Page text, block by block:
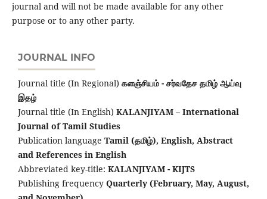
journal and will not be made available for any other
purpose or to any other party.
JOURNAL INFO
Journal title (In Regional) களஞ்சியம் - சர்வதேச தமிழ் ஆய்வு
இதழ்
Journal title (In English) KALANJIYAM – International
Journal of Tamil Studies
Publication language Tamil (தமிழ்), English, Abstract
and References in English
Abbreviated key-title: KALANJIYAM - KIJTS
Publishing frequency Quarterly (February, May, August,